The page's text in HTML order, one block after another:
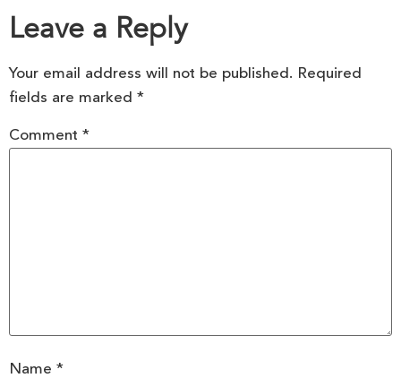
Leave a Reply
Your email address will not be published. Required
fields are marked *
Comment *
Name *